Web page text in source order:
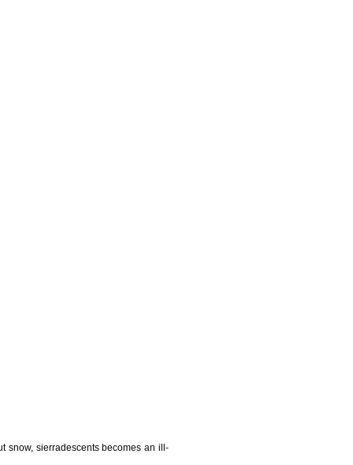
snow, sierradescents becomes an ill-